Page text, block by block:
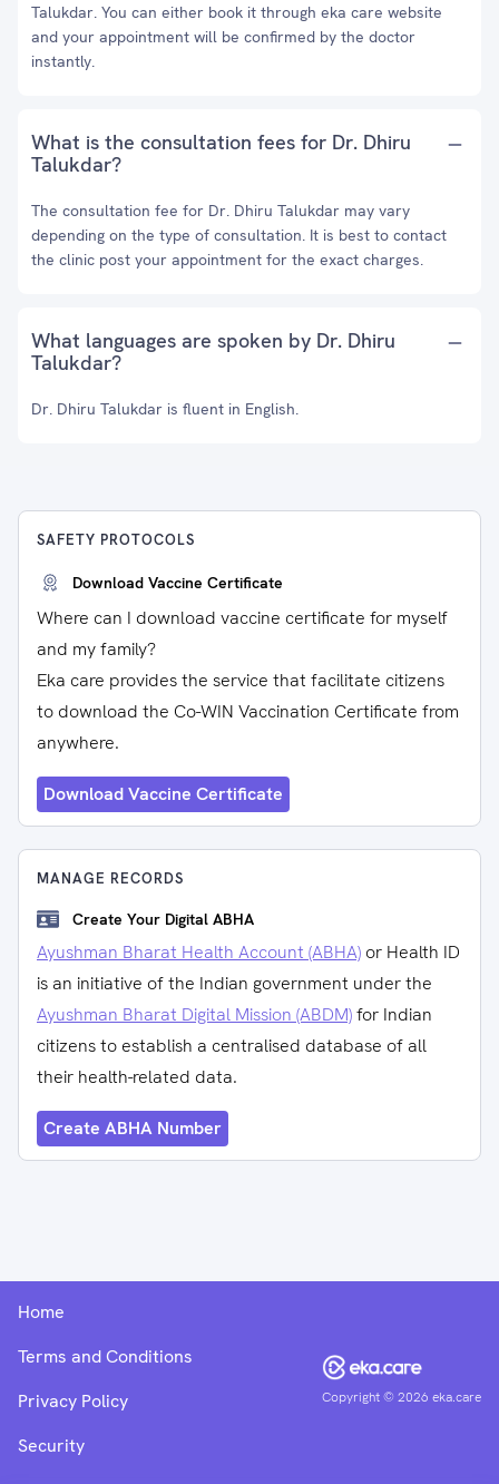
Talukdar. You can either book it through eka care website
and your appointment will be confirmed by the doctor
instantly.
What is the consultation fees for Dr. Dhiru
Talukdar?
The consultation fee for Dr. Dhiru Talukdar may vary
depending on the type of consultation. It is best to contact
the clinic post your appointment for the exact charges.
What languages are spoken by Dr. Dhiru
Talukdar?
Dr. Dhiru Talukdar is fluent in English.
SAFETY PROTOCOLS
Download Vaccine Certificate
Where can I download vaccine certificate for myself
and my family?
Eka care provides the service that facilitate citizens
to download the Co-WIN Vaccination Certificate from
anywhere.
Download Vaccine Certificate
MANAGE RECORDS
Create Your Digital ABHA
Ayushman Bharat Health Account (ABHA) or Health ID
is an initiative of the Indian government under the
Ayushman Bharat Digital Mission (ABDM)for Indian
citizens to establish a centralised database of all
their health-related data.
Create ABHA Number
Copyright ©2026 eka.care
Home
Terms and Conditions
Privacy Policy
Security